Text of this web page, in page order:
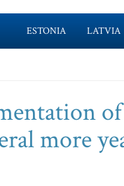
ESTONIA LATVIA
more